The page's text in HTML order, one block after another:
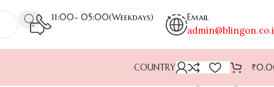
11:00- 05:00(Weekdays) Email
COUNTRY ₹